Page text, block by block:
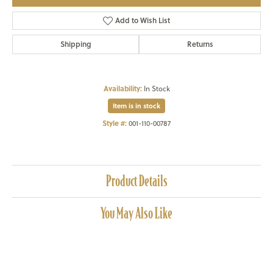
Add to Wish List
Shipping Returns
Availability: In Stock
Item is in stock
Style #:001-110-00787
Product Details
You May Also Like